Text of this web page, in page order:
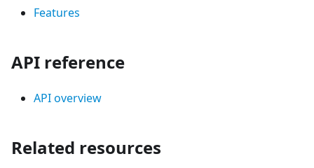
Features
API reference
API overview
Related resources